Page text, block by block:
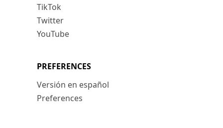
TikTok
Twitter
YouTube
PREFERENCES
Versión en español
Preferences